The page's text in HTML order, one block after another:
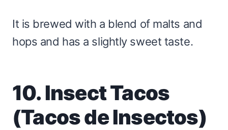
It is brewed with a blend of malts and
hops and has a slightly sweet taste.
10. Insect Tacos
(Tacos de Insectos)